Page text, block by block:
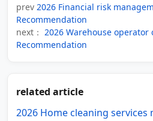
prev 2026 Financial risk
Recommendation
next： 2026 Warehouse
Recommendation
related article
2026 Home cleaning services